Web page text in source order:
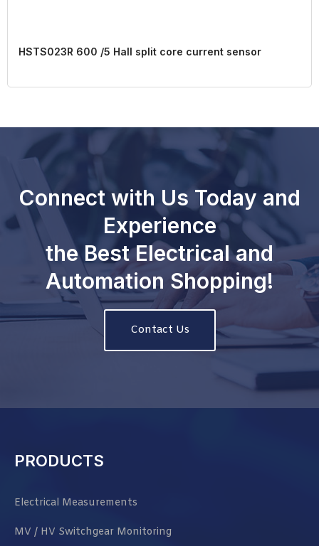
HSTS023R 600 /5 Hall split core current sensor
Connect with Us Today and
Experience
the Best Electrical and
Automation Shopping!
Contact Us
PRODUCTS
Electrical Measurements
MV / HV Switchgear Monitoring